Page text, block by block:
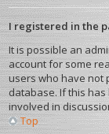
I registered in the
It is possible an
account for some
users who have not
database. If this
involved in
Top